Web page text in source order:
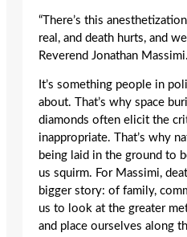
“There’s this
real, and death hurts, and
Reverend Jonathan Massimi.
It’s something people in
about. That’s why space
diamonds often elicit the
inappropriate. That’s why
being laid in the ground to
us squirm. For Massimi,
bigger story: of family,
us to look at the greater
and place ourselves along